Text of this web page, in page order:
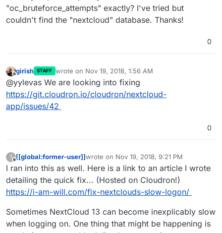
"oc_bruteforce_attempts" exactly? I've tried but
couldn't find the "nextcloud" database. Thanks!
0
Offline
girish STAFF wrote on Nov 19, 2018, 1:56 AM
last edited by
@yylevas We are looking into fixing
https://git.cloudron.io/cloudron/nextcloud-
app/issues/42
0
?
Offline
[[global:former-user]]wrote on Nov 19, 2018, 9:21 PM
last edited by [[global:former-user]]
I ran into this as well. Here is a link to an article I wrote
detailing the quick fix... (Hosted on Cloudron!)
https://i-am-will.com/fix-nextclouds-slow-logon/
Sometimes NextCloud 13 can become inexplicably slow
when logging on. One thing that might be happening is